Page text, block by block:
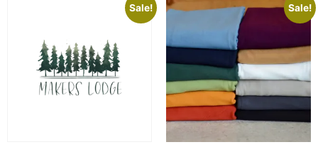
Sale! Sale!